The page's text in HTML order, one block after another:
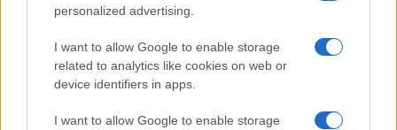
personalized advertising.
I want to allow Google to enable storage
related to analytics like cookies on web or
device identifiers in apps.
I want to allow Google to enable storage